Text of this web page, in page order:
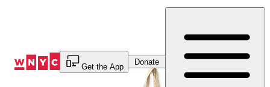
Get the App
Donate